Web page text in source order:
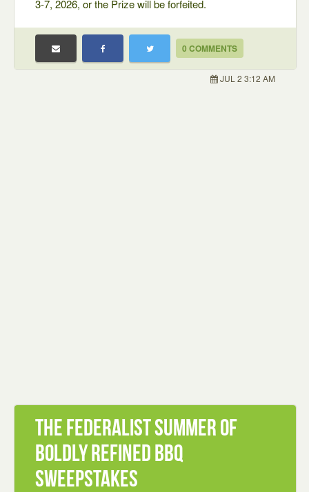
3-7, 2026, or the Prize will be forfeited.
0 COMMENTS
JUL 2 3:12 AM
The Federalist Summer of
Boldly Refined BBQ
Sweepstakes